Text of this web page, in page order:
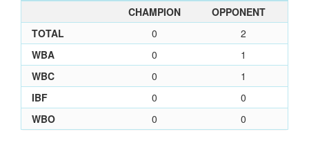
CHAMPION
OPPONENT
TOTAL
0
2
WBA
0
1
WBC
0
1
IBF
0
0
WBO
0 0